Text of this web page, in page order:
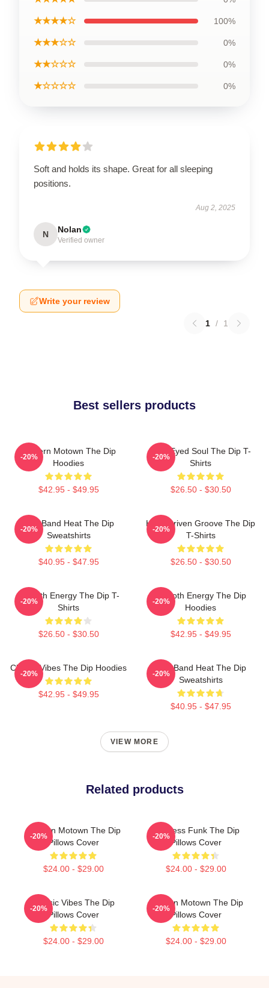
★★★★☆ 100%
★★★☆☆ 0%
★★☆☆☆ 0%
★☆☆☆☆ 0%
Soft and holds its shape. Great for all sleeping
positions.
Aug 2, 2025
N Nolan
Verified owner
Write your review
1 / 1
Best sellers products
Modern Motown The Dip
Hoodies
$42.95 - $49.95
-20%
Blue-Eyed Soul The Dip T-
Shirts
$26.50 - $30.50
-20%
Live Band Heat The Dip
Sweatshirts
$40.95 - $47.95
-20%
Horn-Driven Groove The Dip
T-Shirts
$26.50 - $30.50
-20%
Smooth Energy The Dip T-
Shirts
$26.50 - $30.50
-20%
Smooth Energy The Dip
Hoodies
$42.95 - $49.95
-20%
Classic Vibes The Dip Hoodies
$42.95 - $49.95
-20%
Live Band Heat The Dip
Sweatshirts
$40.95 - $47.95
-20%
VIEW MORE
Related products
Modern Motown The Dip
Pillows Cover
$24.00 - $29.00
-20%
Timeless Funk The Dip
Pillows Cover
$24.00 - $29.00
-20%
Classic Vibes The Dip
Pillows Cover
$24.00 - $29.00
-20%
Modern Motown The Dip
Pillows Cover
$24.00 - $29.00
-20%